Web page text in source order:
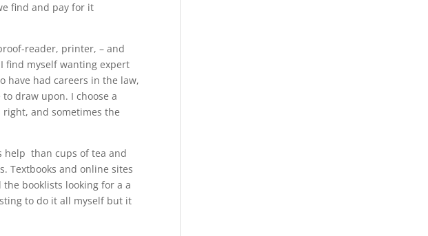
find and pay for it
reader, printer, – and
find myself wanting expert
have had careers in the law,
draw upon. I choose a
and sometimes the
help than cups of tea and
Textbooks and online sites
booklists looking for a a
to do it all myself but it